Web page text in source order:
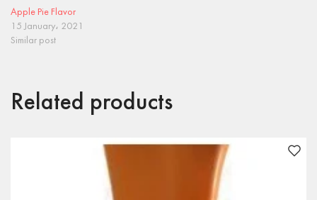
Apple Pie Flavor
15 January، 2021
Similar post
Related products